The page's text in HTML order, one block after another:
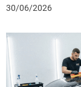
30/06/2026